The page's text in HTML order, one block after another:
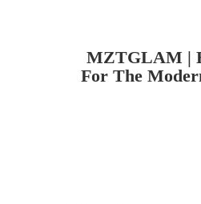
MZTGLAM |
For The